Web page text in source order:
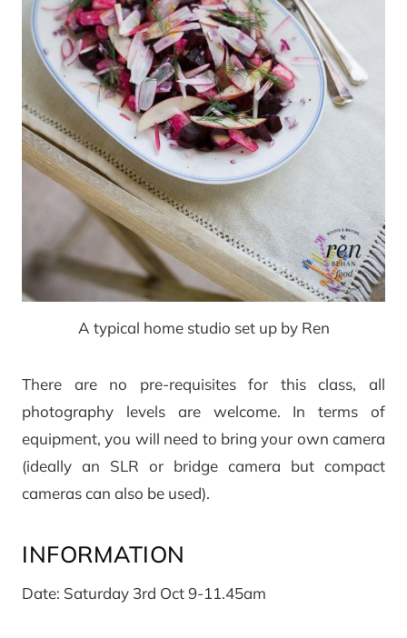
A typical home studio set up by Ren
There are no pre-requisites for this class, all
photography levels are welcome. In terms of
equipment, you will need to bring your own camera
(ideally an SLR or bridge camera but compact
cameras can also be used).
INFORMATION
Date: Saturday 3rd Oct 9-11.45am